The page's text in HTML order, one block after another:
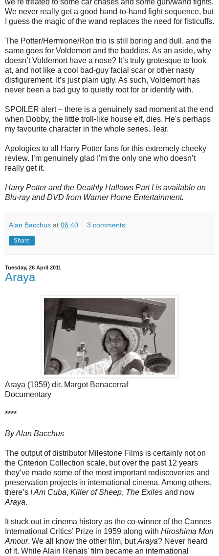
We never really get a good hand-to-hand fight sequence, but
I guess the magic of the wand replaces the need for fisticuffs.
The Potter/Hermione/Ron trio is still boring and dull, and the
same goes for Voldemort and the baddies. As an aside, why
doesn’t Voldemort have a nose? It’s truly grotesque to look
at, and not like a cool bad-guy facial scar or other nasty
disfigurement. It’s just plain ugly. As such, Voldemort has
never been a bad guy to quietly root for or identify with.
SPOILER alert – there is a genuinely sad moment at the end
when Dobby, the little troll-like house elf, dies. He's perhaps
my favourite character in the whole series. Tear.
Apologies to all Harry Potter fans for this extremely cheeky
review. I’m genuinely glad I’m the only one who doesn’t
really get it.
Harry Potter and the Deathly Hallows Part I is available on
Blu-ray and DVD from Warner Home Entertainment.
Alan Bacchus at 06:40 3 comments:
Share
Tuesday, 26 April 2011
Araya
Araya (1959) dir. Margot Benacerraf
Documentary
****
By Alan Bacchus
The output of distributor Milestone Films is certainly not on
the Criterion Collection scale, but over the past 12 years
they’ve made some of the most important rediscoveries and
preservation projects in international cinema. Among others,
there’s I Am Cuba, Killer of Sheep, The Exiles and now
Araya.
It stuck out in cinema history as the co-winner of the Cannes
International Critics’ Prize in 1959 along with Hiroshima Mon
Amour. We all know the other film, butAraya? Never heard
of it. While Alain Renais' film became an international